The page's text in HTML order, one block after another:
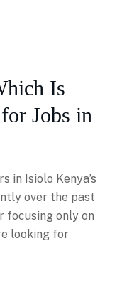
Is
Jobs in
in Isiolo Kenya’s
over the past
focusing only on
looking for